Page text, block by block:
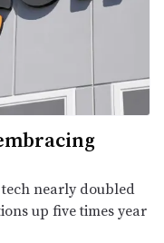
nearly doubled
up five times year